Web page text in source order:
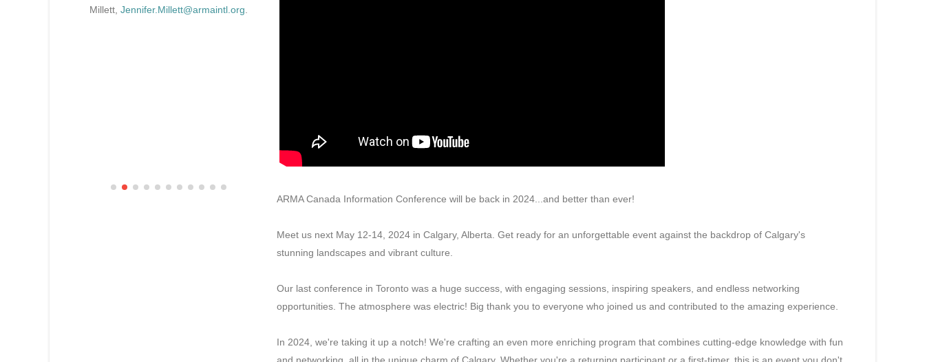
Millett, Jennifer.Millett@armaintl.org.
ARMA Canada Information Conference will be back in 2024...and better than ever!
Meet us next May 12-14, 2024 in Calgary, Alberta. Get ready for an unforgettable event against the backdrop of Calgary's
stunning landscapes and vibrant culture.
Our last conference in Toronto was a huge success, with engaging sessions, inspiring speakers, and endless networking
opportunities. The atmosphere was electric! Big thank you to everyone who joined us and contributed to the amazing experience.
In 2024, we're taking it up a notch! We're crafting an even more enriching program that combines cutting-edge knowledge with fun